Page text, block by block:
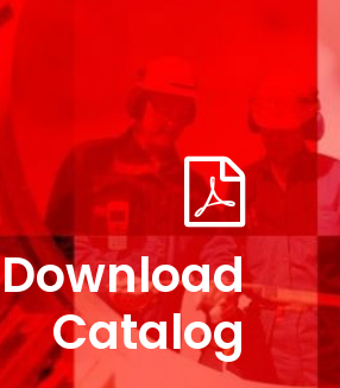
Download
Catalog